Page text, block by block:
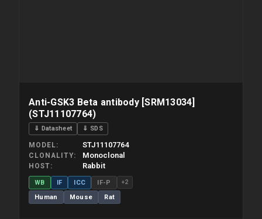
Anti-GSK3 Beta antibody [SRM13034]
(STJ11107764)
⇓ Datasheet ⇓ SDS
MODEL STJ11107764
CLONALITY Monoclonal
HOST Rabbit
WB IF ICC IF-P +2
Human Mouse Rat